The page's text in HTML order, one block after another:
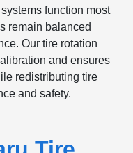
function most
remain balanced
Our tire rotation
and ensures
redistributing tire
and safety.